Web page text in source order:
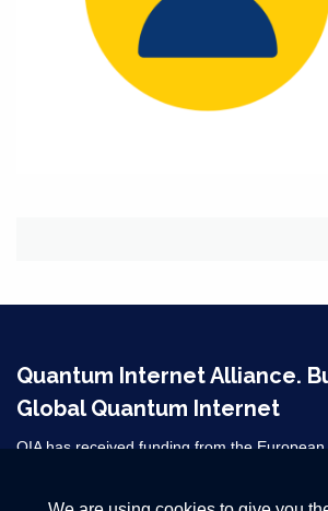
Quantum Internet Alliance.
Global Quantum Internet
QIA has received funding from the European